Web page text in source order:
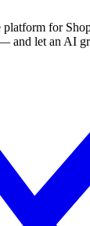
for
and let an AI